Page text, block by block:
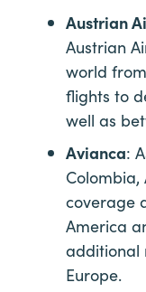
Austrian
Austrian
world
flights to
well as
Avianca:
Colombia,
coverage
America
additional
Europe.